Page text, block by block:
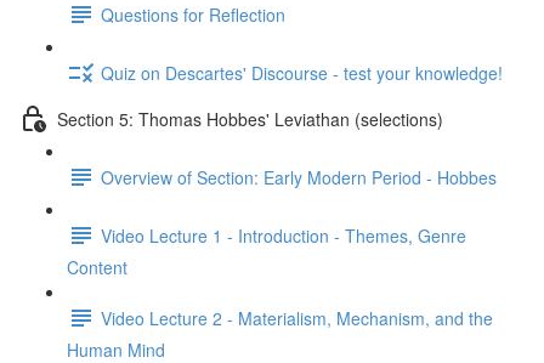
Questions for Reflection
Quiz on Descartes' Discourse - test your knowledge!
Section 5: Thomas Hobbes' Leviathan (selections)
Overview of Section: Early Modern Period - Hobbes
Video Lecture 1 - Introduction - Themes, Genre
Content
Video Lecture 2 - Materialism, Mechanism, and the
Human Mind